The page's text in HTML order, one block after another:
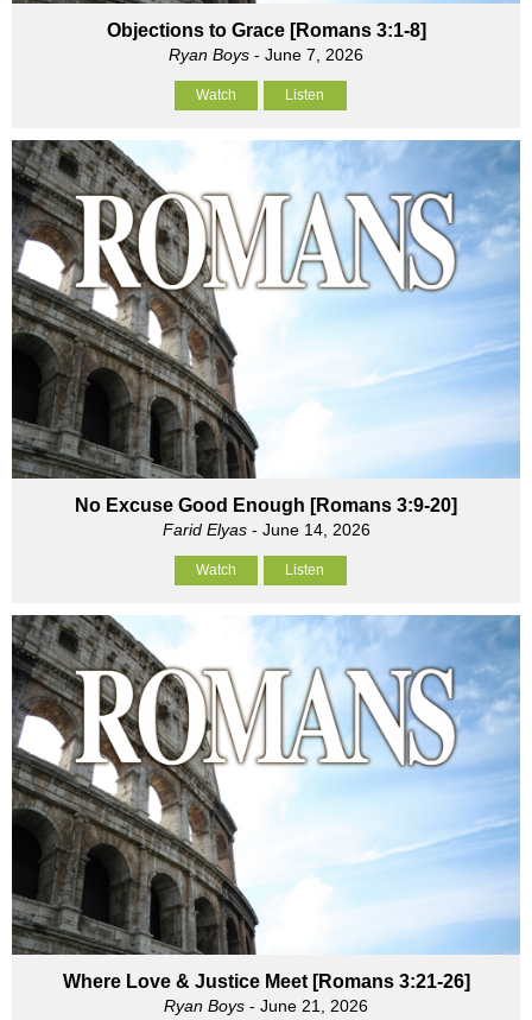
Objections to Grace [Romans 3:1-8]
Ryan Boys - June 7, 2026
Watch Listen
No Excuse Good Enough [Romans 3:9-20]
Farid Elyas- June 14, 2026
Watch Listen
Where Love & Justice Meet [Romans 3:21-26]
Ryan Boys - June 21, 2026